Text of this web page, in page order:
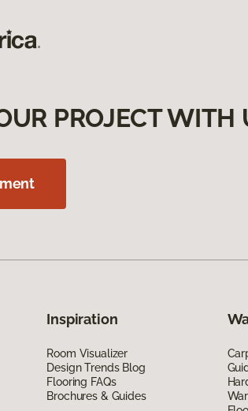
PROJECT WITH
Inspiration
Room Visualizer
Design Trends Blog
Flooring FAQs
Brochures & Guides